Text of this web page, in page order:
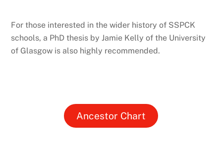
For those interested in the wider history of SSPCK
schools, a PhD thesis by Jamie Kelly of the University
of Glasgow is also highly recommended.
Ancestor Chart